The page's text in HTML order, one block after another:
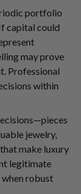
portfolio
capital could
may prove
Professional
within
jewelry,
make luxury
legitimate
robust